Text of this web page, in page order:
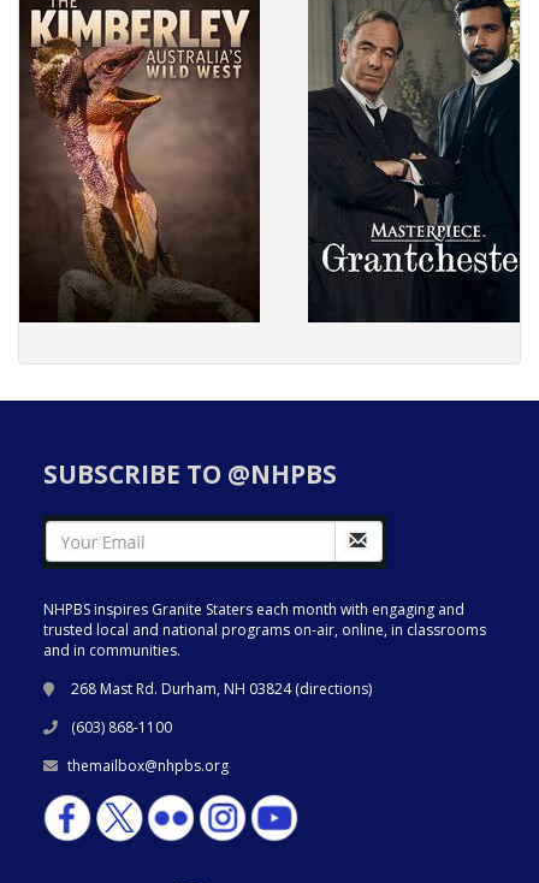
SUBSCRIBE TO @NHPBS
NHPBS inspires Granite Staters each month with engaging and
trusted local and national programs on-air, online, in classrooms
and in communities.
268 Mast Rd. Durham, NH 03824 (directions)
(603) 868-1100
themailbox@nhpbs.org